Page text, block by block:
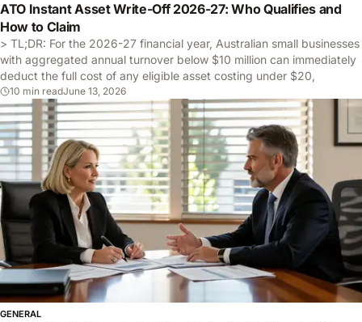
ATO Instant Asset Write-Off 2026-27: Who Qualifies and
How to Claim
> TL;DR: For the 2026-27 financial year, Australian small businesses
with aggregated annual turnover below $10 million can immediately
deduct the full cost of any eligible asset costing under $20,
10 min readJune 13, 2026
GENERAL